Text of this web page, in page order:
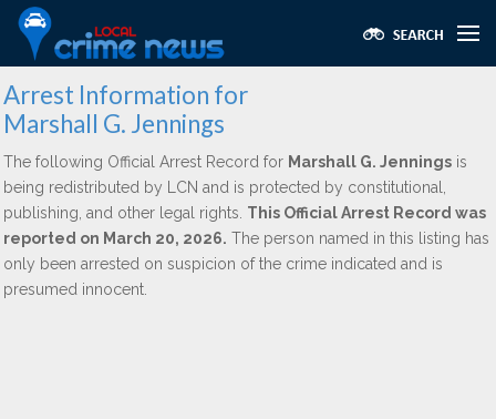
Arrest Information for
Marshall G. Jennings
The following Official Arrest Record for Marshall G. Jennings is
being redistributed by LCN and is protected by constitutional,
publishing, and other legal rights. This Official Arrest Record was
reported on March 20, 2026. The person named in this listing has
only been arrested on suspicion of the crime indicated and is
presumed innocent.